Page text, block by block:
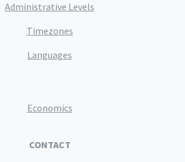
Administrative Levels
Timezones
Languages
Economics
CONTACT